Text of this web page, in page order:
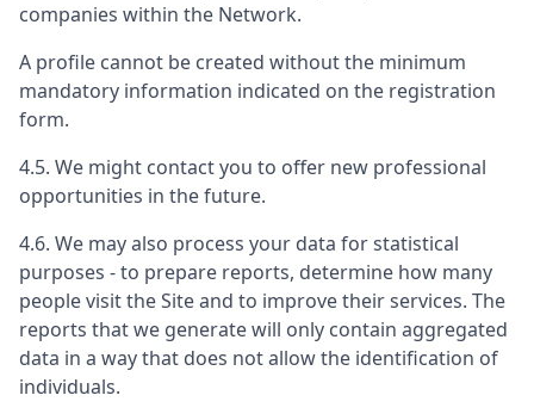
companies within the Network.
A profile cannot be created without the minimum
mandatory information indicated on the registration
form.
4.5. We might contact you to offer new professional
opportunities in the future.
4.6. We may also process your data for statistical
purposes - to prepare reports, determine how many
people visit the Site and to improve their services. The
reports that we generate will only contain aggregated
data in a way that does not allow the identification of
individuals.